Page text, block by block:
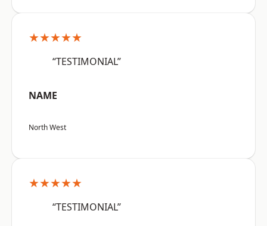
★★★★★
“TESTIMONIAL”
NAME
North West
★★★★★
“TESTIMONIAL”